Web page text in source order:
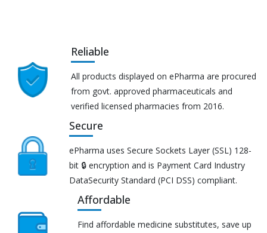
Reliable
All products displayed on ePharma are procured
from govt. approved pharmaceuticals and
verified licensed pharmacies from 2016.
Secure
ePharma uses Secure Sockets Layer (SSL) 128-
bit 🔒 encryption and is Payment Card Industry
DataSecurity Standard (PCI DSS) compliant.
Affordable
Find affordable medicine substitutes, save up